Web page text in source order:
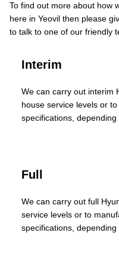
To find out more about how
here in Yeovil then please
to talk to one of our friendly
Interim
We can carry out interim
house service levels or
specifications, depending
Full
We can carry out full
service levels or to
specifications, depending